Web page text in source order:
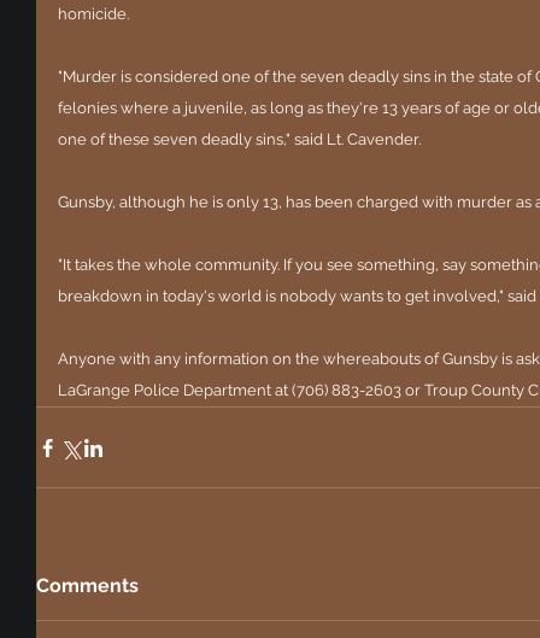
homicide.
"Murder is considered one of the seven deadly sins in the state
felonies where a juvenile, as long as they're 13 years of age or
one of these seven deadly sins," said Lt. Cavender.
Gunsby, although he is only 13, has been charged with murder
"It takes the whole community. If you see something, say
breakdown in today's world is nobody wants to get involved," said
Anyone with any information on the whereabouts of Gunsby is
LaGrange Police Department at (706) 883-2603 or Troup County
Comments